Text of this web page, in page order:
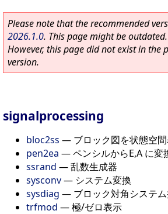
Please note that the recommended
2026.1.0. This page might be outdated.
However, this page did not exist in the
version.
signalprocessing
bloc2ss — ブロック図を状態空
pen2ea —ペンシルからE,A に変
ssrand —乱数生成器
sysconv— システム変換
sysdiag — ブロック対角システ
trfmod —極/ゼロ表示